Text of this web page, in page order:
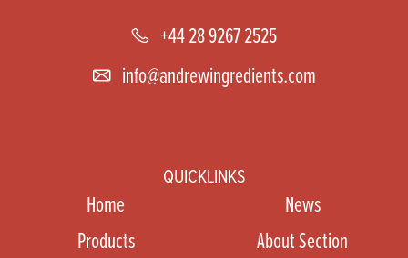
+44 28 9267 2525
info@andrewingredients.com
QUICKLINKS
Home
News
Products
About Section